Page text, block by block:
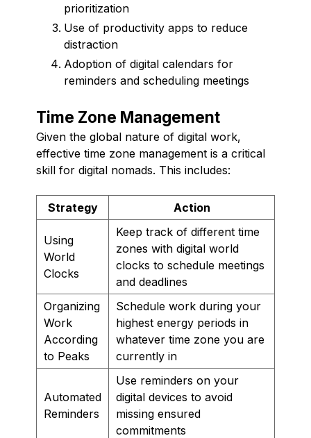
prioritization
Use of productivity apps to reduce
distraction
Adoption of digital calendars for
reminders and scheduling meetings
Time Zone Management
Given the global nature of digital work,
effective time zone management is a critical
skill for digital nomads. This includes:
Strategy Action
Using
World
Clocks
Keep track of different time
zones with digital world
clocks to schedule meetings
and deadlines
Organizing
Work
According
to Peaks
Schedule work during your
highest energy periods in
whatever time zone you are
currently in
Automated
Reminders
Use reminders on your
digital devices to avoid
missing ensured
commitments